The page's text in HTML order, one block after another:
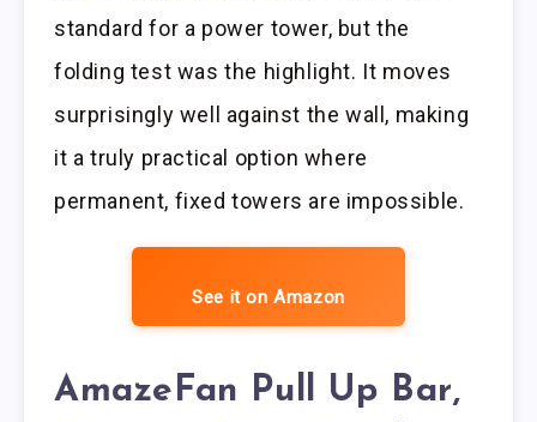
standard for a power tower, but the
folding test was the highlight. It moves
surprisingly well against the wall, making
it a truly practical option where
permanent, fixed towers are impossible.
See it on Amazon
AmazeFan Pull Up Bar,